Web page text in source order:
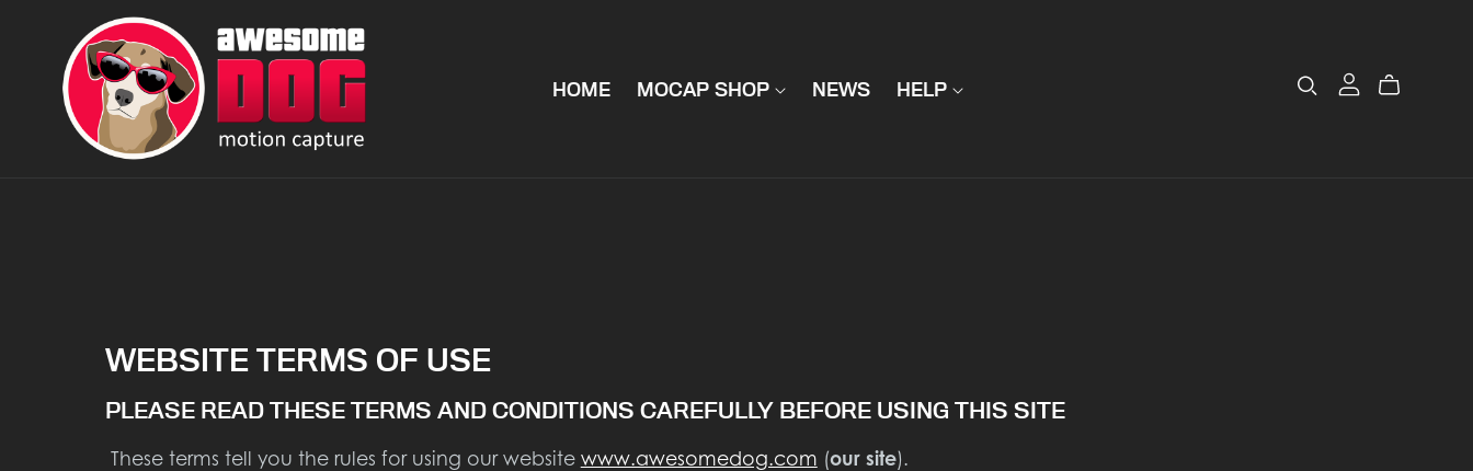
HOME MOCAP SHOP NEWS HELP
WEBSITE TERMS OF USE
PLEASE READ THESE TERMS AND CONDITIONS CAREFULLY BEFORE USING THIS SITE
These terms tell you the rules for using our website www.awesomedog.com (our site).